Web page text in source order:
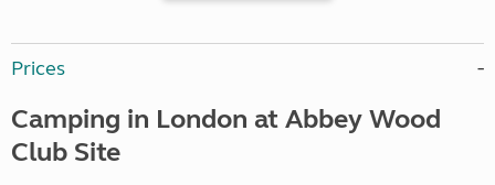
Prices
Camping in London at Abbey Wood
Club Site